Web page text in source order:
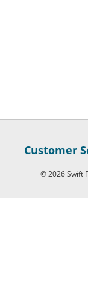
Customer
© 2026 Swift